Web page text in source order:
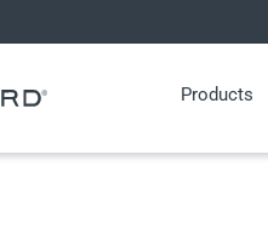
Products